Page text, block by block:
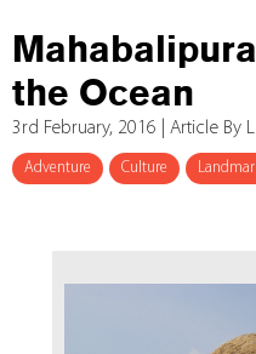
the Ocean
3rd February, 2016 | Article By
Adventure Culture